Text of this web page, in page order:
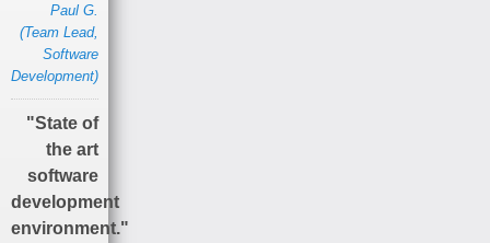
Paul G.
(Team Lead,
Software
Development)
"State of
the art
software
development
environment."